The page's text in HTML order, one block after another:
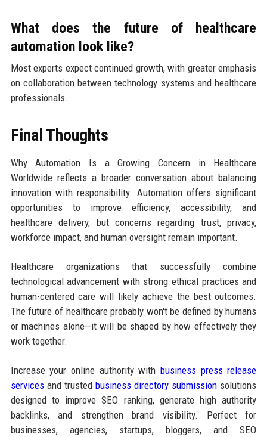
What does the future of healthcare
automation look like?
Most experts expect continued growth, with greater emphasis
on collaboration between technology systems and healthcare
professionals.
Final Thoughts
Why Automation Is a Growing Concern in Healthcare
Worldwide reflects a broader conversation about balancing
innovation with responsibility. Automation offers significant
opportunities to improve efficiency, accessibility, and
healthcare delivery, but concerns regarding trust, privacy,
workforce impact, and human oversight remain important.
Healthcare organizations that successfully combine
technological advancement with strong ethical practices and
human-centered care will likely achieve the best outcomes.
The future of healthcare probably won't be defined by humans
or machines alone—it will be shaped by how effectively they
work together.
Increase your online authority withbusiness press release
servicesand trusted business directory submission solutions
designed to improve SEO ranking, generate high authority
backlinks, and strengthen brand visibility. Perfect for
businesses, agencies, startups, bloggers, and SEO